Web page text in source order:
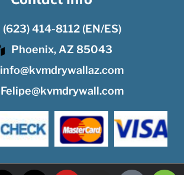
(623) 414-8112 (EN/ES)
Phoenix, AZ 85043
info@kvmdrywallaz.com
Felipe@kvmdrywall.com